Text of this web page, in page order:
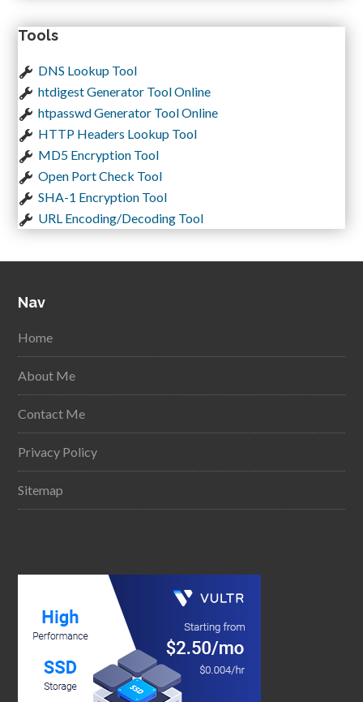
Tools
DNS Lookup Tool
htdigest Generator Tool Online
htpasswd Generator Tool Online
HTTP Headers Lookup Tool
MD5 Encryption Tool
Open Port Check Tool
SHA-1 Encryption Tool
URL Encoding/Decoding Tool
Nav
Home
About Me
Contact Me
Privacy Policy
Sitemap